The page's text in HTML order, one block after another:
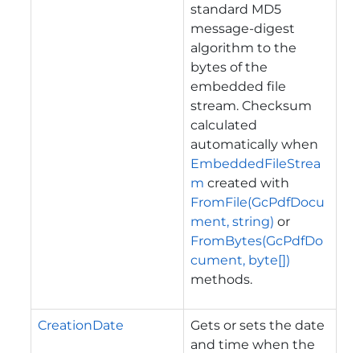
standard MD5
message-digest
algorithm to the
bytes of the
embedded file
stream. Checksum
calculated
automatically when
EmbeddedFileStrea
m created with
FromFile(GcPdfDocu
ment, string) or
FromBytes(GcPdfDo
cument, byte[])
methods.
CreationDate
Gets or sets the date
and time when the